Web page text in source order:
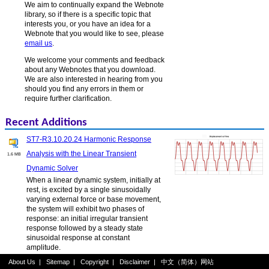
We aim to continually expand the Webnote
library, so if there is a specific topic that
interests you, or you have an idea for a
Webnote that you would like to see, please
email us.
We welcome your comments and feedback
about any Webnotes that you download.
We are also interested in hearing from you
should you find any errors in them or
require further clarification.
Recent Additions
1.6 MB
ST7-R3.10.20.24 Harmonic Response
Analysis with the Linear Transient
Dynamic Solver
When a linear dynamic system, initially at
rest, is excited by a single sinusoidally
varying external force or base movement,
the system will exhibit two phases of
response: an initial irregular transient
response followed by a steady state
sinusoidal response at constant
amplitude.
ST7-R3.20.10.6 Nonlinear Static Log File
About Us | Sitemap | Copyright | Disclaimer | 中文（简体）网站